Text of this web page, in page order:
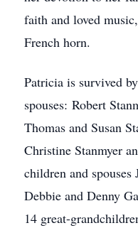
faith and loved
French horn.
Patricia is survived
spouses: Robert
Thomas and Susan
Christine Stanmyer
children and
Debbie and Denny
14 great-